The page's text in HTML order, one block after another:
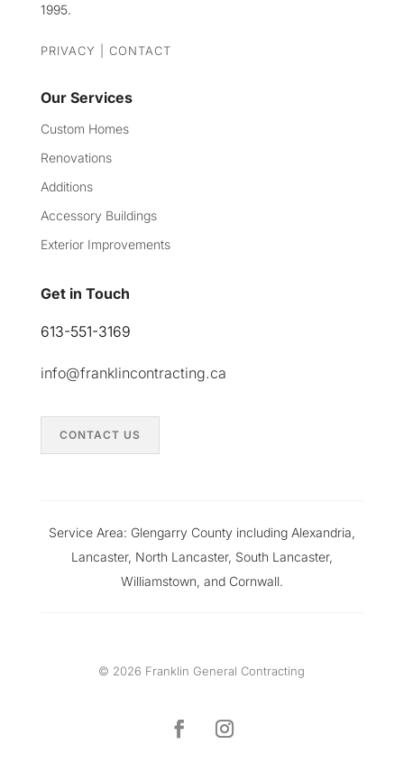
1995.
PRIVACY CONTACT
Our Services
Custom Homes
Renovations
Additions
Accessory Buildings
Exterior Improvements
Get in Touch
613-551-3169
info@franklincontracting.ca
CONTACT US
Service Area: Glengarry County including Alexandria,
Lancaster, North Lancaster, South Lancaster,
Williamstown, and Cornwall.
© 2026 Franklin General Contracting